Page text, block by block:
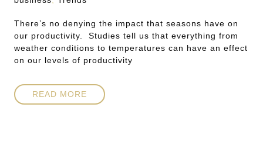
There’s no denying the impact that seasons have on
our productivity. Studies tell us that everything from
weather conditions to temperatures can have an effect
on our levels of productivity
READ MORE